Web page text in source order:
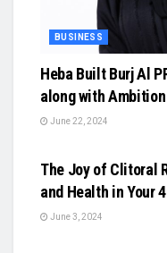
BUSINESS
Heba Built Burj Al
along with
June 22, 2024
The Joy of Clitoral
and Health in Your
June 3, 2024